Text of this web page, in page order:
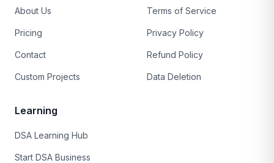
About Us
Pricing
Contact
Custom Projects
Terms of Service
Privacy Policy
Refund Policy
Data Deletion
Learning
DSA Learning Hub
Start DSA Business